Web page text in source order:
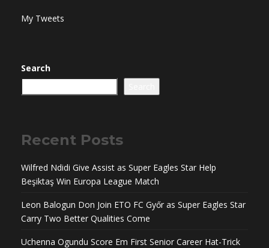
My Tweets
Search
Recent Posts
Wilfred Ndidi Give Assist as Super Eagles Star Help
Beşiktaş Win Europa League Match
Leon Balogun Don Join ETO FC Győr as Super Eagles Star
Carry Two Better Qualities Come
Uchenna Ogundu Score Em First Senior Career Hat-Trick